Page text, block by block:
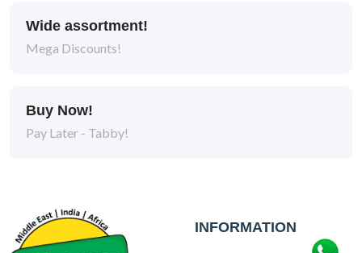
Wide assortment!
Mega Discounts!
Buy Now!
Pay Later - Tabby!
INFORMATION